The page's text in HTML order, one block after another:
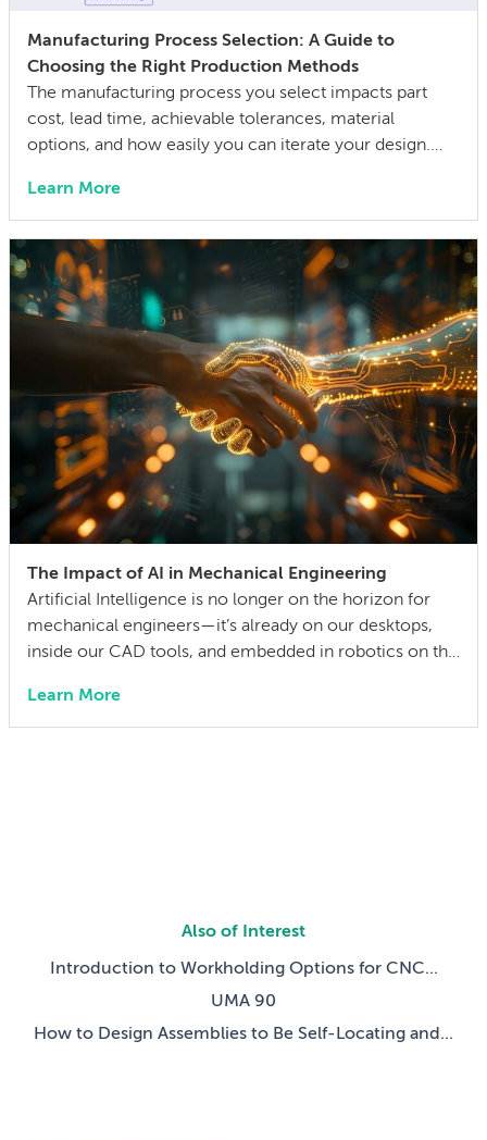
Manufacturing Process Selection: A Guide to
Choosing the Right Production Methods
The manufacturing process you select impacts part
cost, lead time, achievable tolerances, material
options, and how easily you can iterate your design.
can also lock in cost and quality constraints that
compound through the entire product development
life cycle. Making this decision requires balancing
competing technical […]
Learn More
The Impact of AI in Mechanical Engineering
Artificial Intelligence is no longer on the horizon for
mechanical engineers—it’s already on our desktops,
inside our CAD tools, and embedded in robotics on the
engineer 15 years ago, I didn’t think much about AI
someday reshaping my job. Now the question has
Learn More
Also of Interest
Introduction to Workholding Options for CNC...
UMA 90
How to Design Assemblies to Be Self-Locating and...